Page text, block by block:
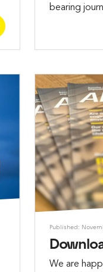
bearing
the new
Published:
We are